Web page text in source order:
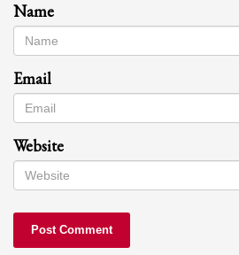
Name
Email
Website